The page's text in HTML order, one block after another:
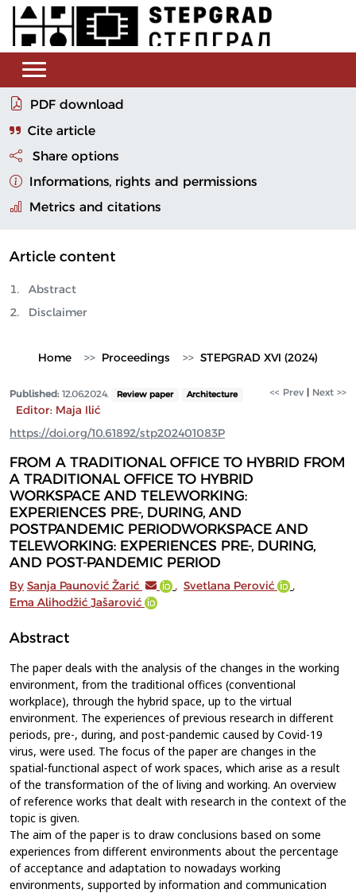
PDF download
Cite article
Share options
Informations, rights and permissions
Metrics and citations
Article content
Abstract
Disclaimer
Home Proceedings STEPGRAD XVI (2024)
Published:12.06.2024. Review paper Architecture
Editor: Maja Ilić
<< Prev | Next >>
https://doi.org/10.61892/stp202401083P
FROM A TRADITIONAL OFFICE TO HYBRID FROM
A TRADITIONAL OFFICE TO HYBRID
WORKSPACE AND TELEWORKING:
EXPERIENCES PRE-, DURING, AND
POSTPANDEMIC PERIODWORKSPACE AND
TELEWORKING: EXPERIENCES PRE-, DURING,
AND POST-PANDEMIC PERIOD
By Sanja Paunović Žarić , Svetlana Perović
,
Ema Alihodžić Jašarović
Abstract
The paper deals with the analysis of the changes in the working
environment, from the traditional offices (conventional
workplace), through the hybrid space, up to the virtual
environment. The experiences of previous research in different
periods, pre-, during, and post-pandemic caused by Covid-19
virus, were used. The focus of the paper are changes in the
spatial-functional aspect of work spaces, which arise as a result
of the transformation of the of living and working. An overview
of reference works that dealt with research in the context of the
topic is given.
The aim of the paper is to draw conclusions based on some
experiences from different environments about the percentage
of acceptance and adaptation to nowadays working
environments, supported by information and communication